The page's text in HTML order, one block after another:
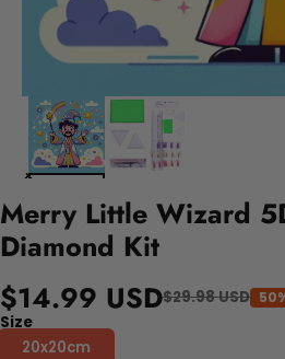
Merry Little Wizard
Diamond Kit
$14.99 USD$29.98 USD
Size
20x20cm